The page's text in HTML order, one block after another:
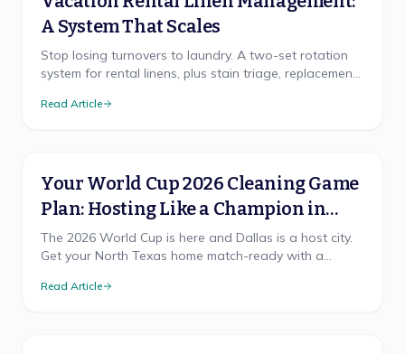
A System That Scales
Stop losing turnovers to laundry. A two-set rotation
system for rental linens, plus stain triage, replacement
Read Article
Your World Cup 2026 Cleaning Game
Plan: Hosting Like a Champion in
North Texas
The 2026 World Cup is here and Dallas is a host city.
Get your North Texas home match-ready with a
the final-whistle cleanup.
Read Article